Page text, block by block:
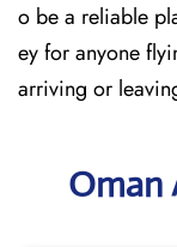
o be a reliable
ey for anyone
arriving or
Oman